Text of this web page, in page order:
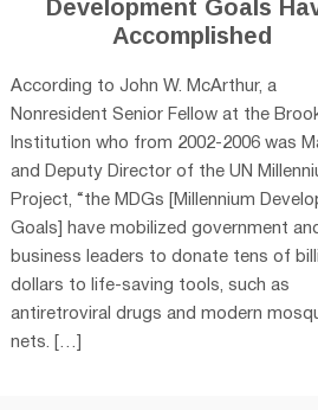
Development Goals
Accomplished
According to John W. McArthur, a
Nonresident Senior Fellow at the
Institution who from 2002-2006 was
and Deputy Director of the UN
Project, “the MDGs [Millennium
Goals] have mobilized government
business leaders to donate tens of
dollars to life-saving tools, such as
antiretroviral drugs and modern
nets. […]